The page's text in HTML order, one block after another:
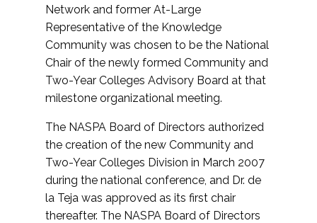
Network and former At-Large
Representative of the Knowledge
Community was chosen to be the National
Chair of the newly formed Community and
Two-Year Colleges Advisory Board at that
milestone organizational meeting.
The NASPA Board of Directors authorized
the creation of the new Community and
Two-Year Colleges Division in March 2007
during the national conference, and Dr. de
la Teja was approved as its first chair
thereafter. The NASPA Board of Directors